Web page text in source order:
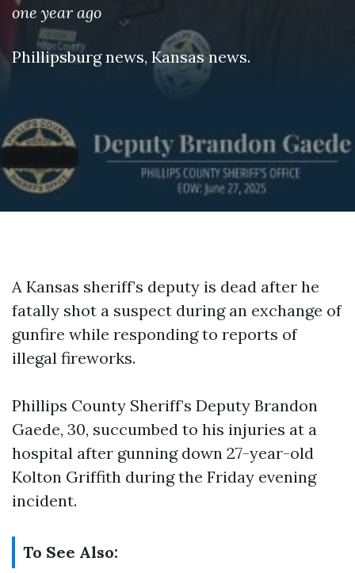
one year ago
Phillipsburg news, Kansas news.
A Kansas sheriff’s deputy is dead after he
fatally shot a suspect during an exchange of
gunfire while responding to reports of
illegal fireworks.
Phillips County Sheriff’s Deputy Brandon
Gaede, 30, succumbed to his injuries at a
hospital after gunning down 27-year-old
Kolton Griffith during the Friday evening
incident.
To See Also: